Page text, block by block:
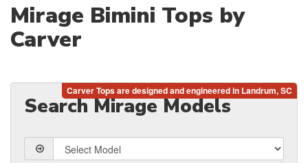
Mirage Bimini Tops by
Carver
Search Mirage Models